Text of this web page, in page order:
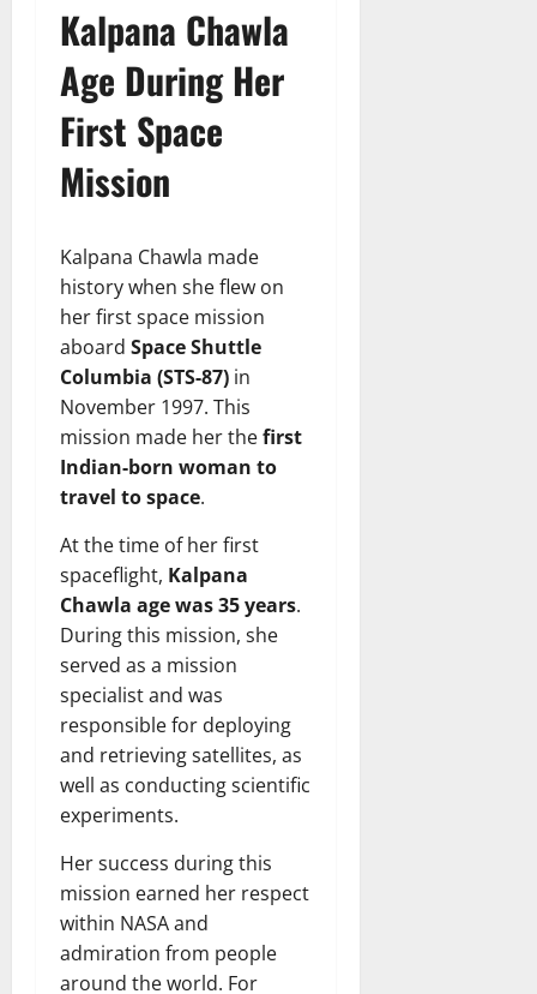
Kalpana Chawla
Age During Her
First Space
Mission
Kalpana Chawla made
history when she flew on
her first space mission
aboard Space Shuttle
Columbia (STS-87) in
November 1997. This
mission made her thefirst
Indian-born woman to
travel to space.
At the time of her first
spaceflight, Kalpana
Chawla age was 35 years.
During this mission, she
served as a mission
specialist and was
responsible for deploying
and retrieving satellites, as
well as conducting scientific
experiments.
Her success during this
mission earned her respect
within NASA and
admiration from people
around the world. For